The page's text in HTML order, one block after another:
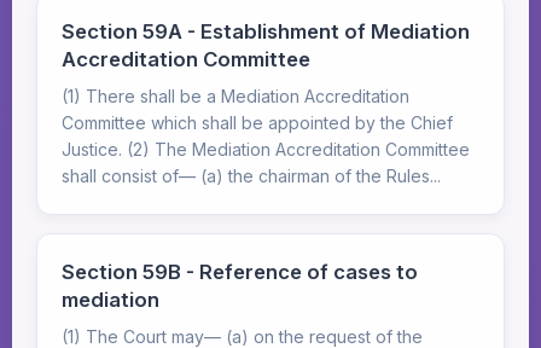
Section 59A - Establishment of Mediation
Accreditation Committee
(1) There shall be a Mediation Accreditation
Committee which shall be appointed by the Chief
Justice. (2) The Mediation Accreditation Committee
shall consist of— (a) the chairman of the Rules...
Section 59B - Reference of cases to
mediation
(1) The Court may— (a) on the request of the